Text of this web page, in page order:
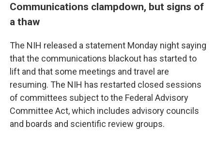
Communications clampdown, but signs of
a thaw
The NIH released a statement Monday night saying
that the communications blackout has started to
lift and that some meetings and travel are
resuming. The NIH has restarted closed sessions
of committees subject to the Federal Advisory
Committee Act, which includes advisory councils
and boards and scientific review groups.